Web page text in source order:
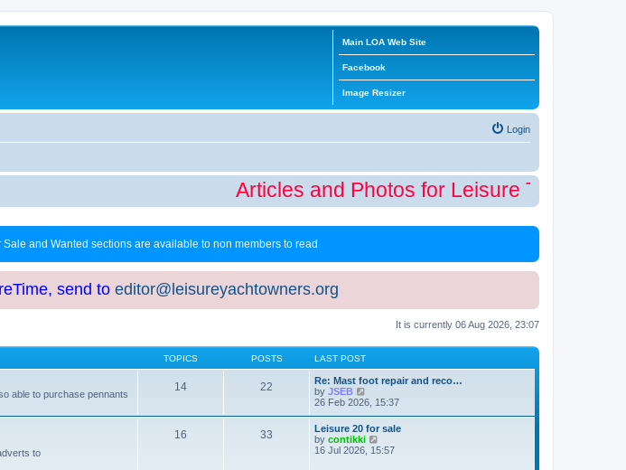
Main LOA Web Site
Facebook
Image Resizer
Login
Articles and Photos for Leisure Time
and Wanted sections are available to non members to read
send to editor@leisureyachtowners.org
It is currently 06 Aug 2026, 23:07
TOPICS POSTS LAST POST
able to purchase pennants
14 22
Re: Mast foot repair and reco…
by JSEB
i
w
t
h
e
26 Feb 2026, 15:37
to
16 33
Leisure 20 for sale
by contikki
i
16 Jul 2026, 15:57